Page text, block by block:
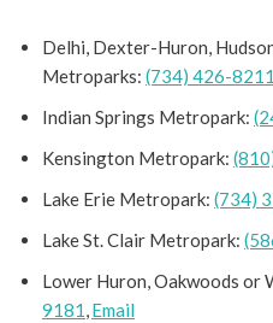
Delhi, Dexter-Huron,
Metroparks: (734) 426-8211
Indian Springs Metropark:
Kensington Metropark:
Lake Erie Metropark: (734)
Lake St. Clair Metropark:
Lower Huron, Oakwoods or
9181,Email